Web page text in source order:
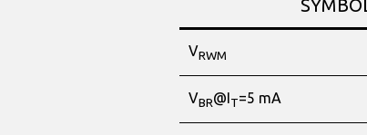
SYMBOL
VRWM
VBR@IT=5 mA